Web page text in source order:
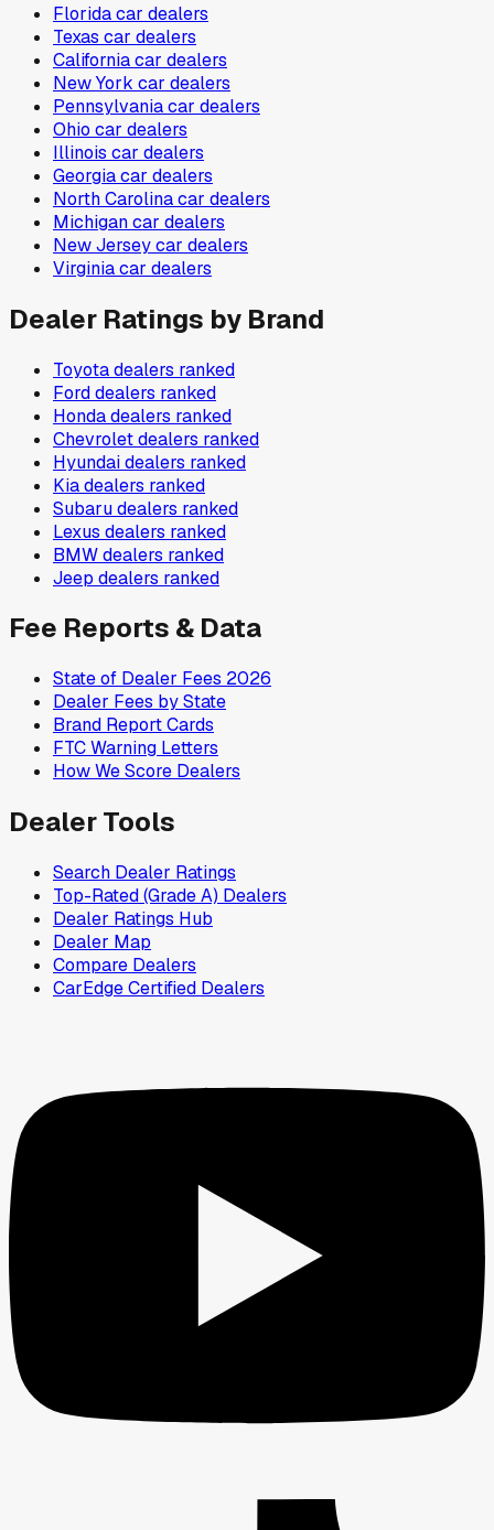
Floridacar dealers
Texas car dealers
Californiacar dealers
New York car dealers
Pennsylvaniacar dealers
Ohio car dealers
Illinois car dealers
Georgiacar dealers
North Carolinacar dealers
Michigancar dealers
New Jerseycar dealers
Virginiacar dealers
Dealer Ratings by Brand
Toyotadealers ranked
Forddealers ranked
Hondadealers ranked
Chevroletdealers ranked
Hyundaidealers ranked
Kiadealers ranked
Subarudealers ranked
Lexus dealers ranked
BMWdealers ranked
Jeep dealers ranked
Fee Reports & Data
State of Dealer Fees 2026
Dealer Fees by State
Brand Report Cards
FTC Warning Letters
How We Score Dealers
Dealer Tools
Search Dealer Ratings
Top-Rated (Grade A) Dealers
Dealer Ratings Hub
Dealer Map
Compare Dealers
CarEdge Certified Dealers